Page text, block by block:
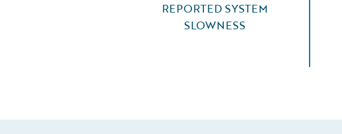
REPORTED SYSTEM
SLOWNESS